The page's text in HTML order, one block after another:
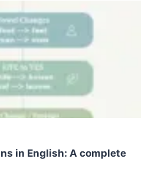
in English: A complete